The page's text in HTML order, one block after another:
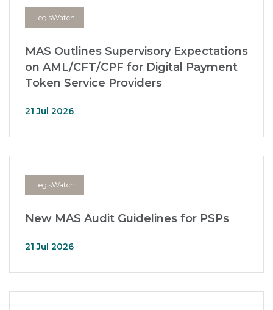
LegisWatch
MAS Outlines Supervisory Expectations
on AML/CFT/CPF for Digital Payment
Token Service Providers
21 Jul 2026
LegisWatch
New MAS Audit Guidelines for PSPs
21 Jul 2026